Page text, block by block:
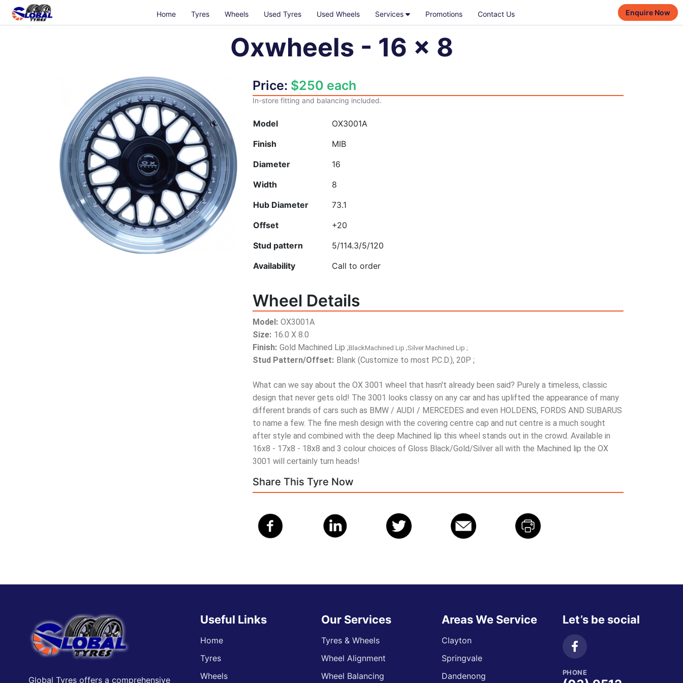
Home Tyres Wheels Used Tyres Used Wheels Services Promotions Contact Us Enquire Now
Oxwheels - 16 x 8
Price: $250 each
In-store fitting and balancing included.
Model
OX3001A
Finish
MIB
Diameter
16
Width
8
Hub Diameter
73.1
Offset
+20
Stud pattern
5/114.3/5/120
Availability
Call to order
Wheel Details
Model: OX3001A
Size: 16.0 X 8.0
Finish: Gold Machined Lip ;BlackMachined Lip ;Silver Machined Lip ;
Stud Pattern/Offset: Blank (Customize to most P.C.D.), 20P ;
What can we say about the OX 3001 wheel that hasn't already been said? Purely a timeless, classic
design that never gets old! The 3001 looks classy on any car and has uplifted the appearance of many
different brands of cars such as BMW / AUDI / MERCEDES and even HOLDENS, FORDS AND SUBARUS
to name a few. The fine mesh design with the covering centre cap and nut centre is a much sought
after style and combined with the deep Machined lip this wheel stands out in the crowd. Available in
16x8 - 17x8 - 18x8 and 3 colour choices of Gloss Black/Gold/Silver all with the Machined lip the OX
3001 will certainly turn heads!
Share This Tyre Now
Global Tyres offers a comprehensive
Useful Links
Home
Tyres
Wheels
Our Services
Tyres & Wheels
Wheel Alignment
Wheel Balancing
Areas We Service
Clayton
Springvale
Dandenong
Let’s be social
PHONE